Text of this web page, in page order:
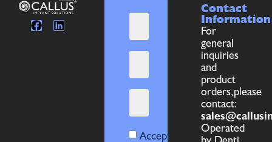
Accept
Contact
Information
For
general
inquiries
and
product
orders,please
contact:
Operated